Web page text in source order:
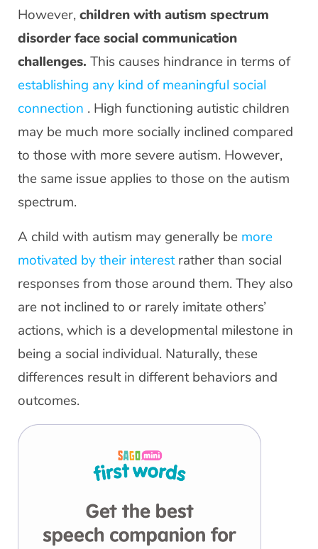
However,children with autism spectrum
disorder face social communication
challenges. This causes hindrance in terms of
establishing any kind of meaningful social
connection . High functioning autistic children
may be much more socially inclined compared
to those with more severe autism. However,
the same issue applies to those on the autism
spectrum.
A child with autism may generally be more
motivated by their interestrather than social
responses from those around them. They also
are not inclined to or rarely imitate others’
actions, which is a developmental milestone in
being a social individual. Naturally, these
differences result in different behaviors and
outcomes.